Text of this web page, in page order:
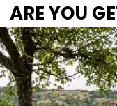
ARE YOU